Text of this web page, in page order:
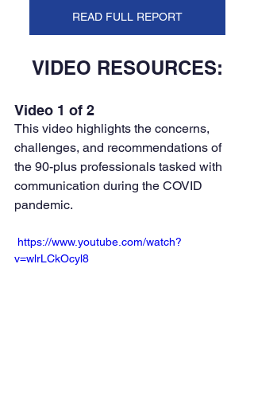
READ FULL REPORT
VIDEO RESOURCES:
Video 1 of 2
This video highlights the concerns,
challenges, and recommendations of
the 90-plus professionals tasked with
communication during the COVID
pandemic.
v=wlrLCkOcyl8